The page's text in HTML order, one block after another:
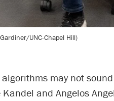
UNC-Chapel Hill)
may not
Kandel and Angelos